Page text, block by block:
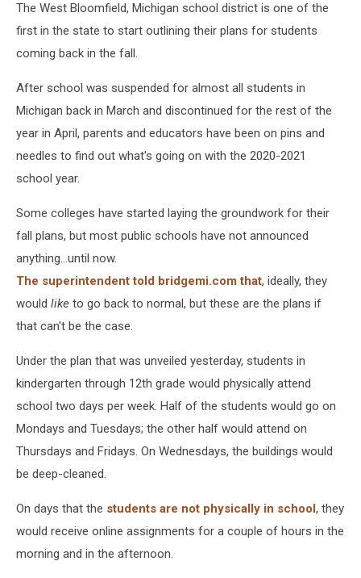
The West Bloomfield, Michigan school district is one of the
first in the state to start outlining their plans for students
coming back in the fall.
After school was suspended for almost all students in
Michigan back in March and discontinued for the rest of the
year in April, parents and educators have been on pins and
needles to find out what's going on with the 2020-2021
school year.
Some colleges have started laying the groundwork for their
fall plans, but most public schools have not announced
anything...until now.
The superintendent told bridgemi.com that, ideally, they
would like to go back to normal, but these are the plans if
that can't be the case.
Under the plan that was unveiled yesterday, students in
kindergarten through 12th grade would physically attend
school two days per week. Half of the students would go on
Mondays and Tuesdays; the other half would attend on
Thursdays and Fridays. On Wednesdays, the buildings would
be deep-cleaned.
On days that the students are not physically in school, they
would receive online assignments for a couple of hours in the
morning and in the afternoon.